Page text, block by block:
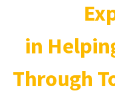
in
Through